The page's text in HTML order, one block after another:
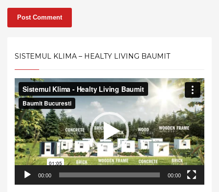
SISTEMUL KLIMA – HEALTY LIVING BAUMIT
Video
Player
00:00 00:00